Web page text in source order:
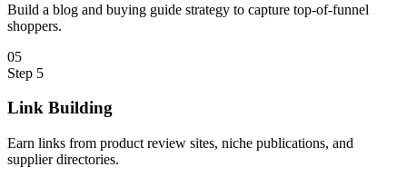
Build a blog and buying guide strategy to capture top-of-funnel
shoppers.
05
Step 5
Link Building
Earn links from product review sites, niche publications, and
supplier directories.